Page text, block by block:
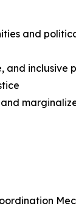
and
and inclusive